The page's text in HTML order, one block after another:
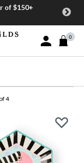
of $150+
Sign In or Join
0
4